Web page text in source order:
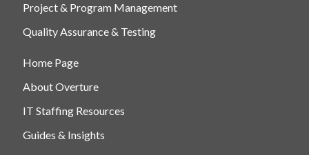
Project & Program Management
Quality Assurance & Testing
Home Page
About Overture
IT Staffing Resources
Guides & Insights